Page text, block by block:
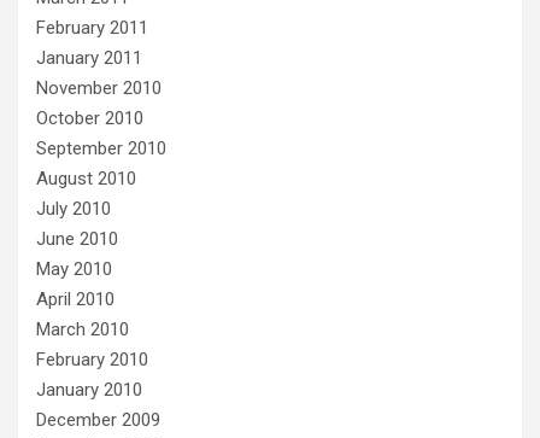
February 2011
January 2011
November 2010
October 2010
September 2010
August 2010
July 2010
June 2010
May 2010
April 2010
March 2010
February 2010
January 2010
December 2009